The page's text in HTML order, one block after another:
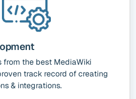
from the best MediaWiki
track record of creating
& integrations.